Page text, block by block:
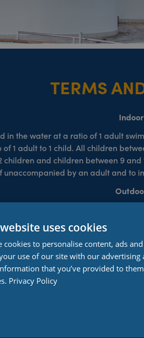
TERMS
in the water at a ratio of 1 adult
1 adult to 1 child. All children
and children between 9
unaccompanied by an adult and to
2 non-swimmers of any age.
children/non-swimmers at all
Weight and
to competent swimmers and
and those over 1.2 metres in
to competent swimmers and
restrictions for safety reasons.
uses cookies
cookies to personalise content, ads
use of our site with our
that you’ve provided to
Privacy Policy